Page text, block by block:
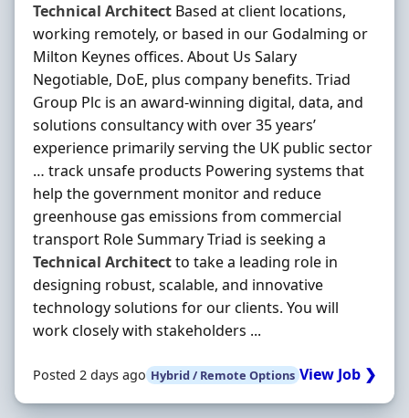
Technical Architect Based at client locations,
working remotely, or based in our Godalming or
Milton Keynes offices. About Us Salary
Negotiable, DoE, plus company benefits. Triad
Group Plc is an award-winning digital, data, and
solutions consultancy with over 35 years’
experience primarily serving the UK public sector
… track unsafe products Powering systems that
help the government monitor and reduce
greenhouse gas emissions from commercial
transport Role Summary Triad is seeking a
Technical Architectto take a leading role in
designing robust, scalable, and innovative
technology solutions for our clients. You will
work closely with stakeholders ...
Posted 2 days ago Hybrid / Remote Options View Job ❯